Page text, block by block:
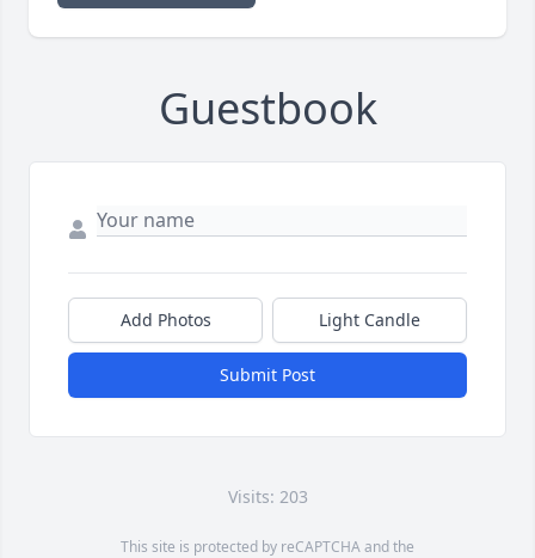
Guestbook
Add Photos Light Candle
Submit Post
Visits: 203
This site is protected by reCAPTCHA and the